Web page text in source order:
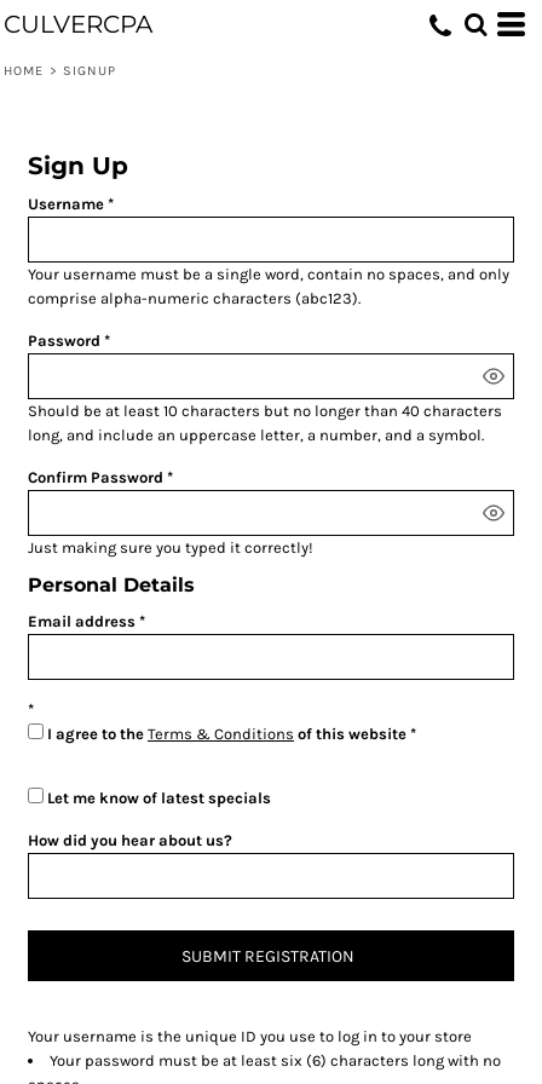
CULVERCPA
HOME > SIGNUP
Sign Up
Username
Your username must be a single word, contain no spaces, and only
comprise alpha-numeric characters (abc123).
Password
Should be at least 10 characters but no longer than 40 characters
long, and include an uppercase letter, a number, and a symbol.
Confirm Password
Just making sure you typed it correctly!
Personal Details
Email address
I agree to the Terms & Conditions of this website
Let me know of latest specials
How did you hear about us?
SUBMIT REGISTRATION
Your username is the unique ID you use to log in to your store
Your password must be at least six (6) characters long with no